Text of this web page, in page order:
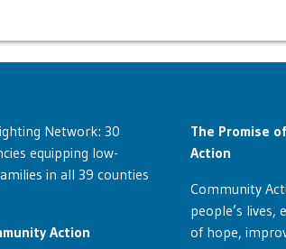
Network: 30
equipping low-
in all 39 counties
Action
The Promise
Action
Community
people’s lives,
of hope,